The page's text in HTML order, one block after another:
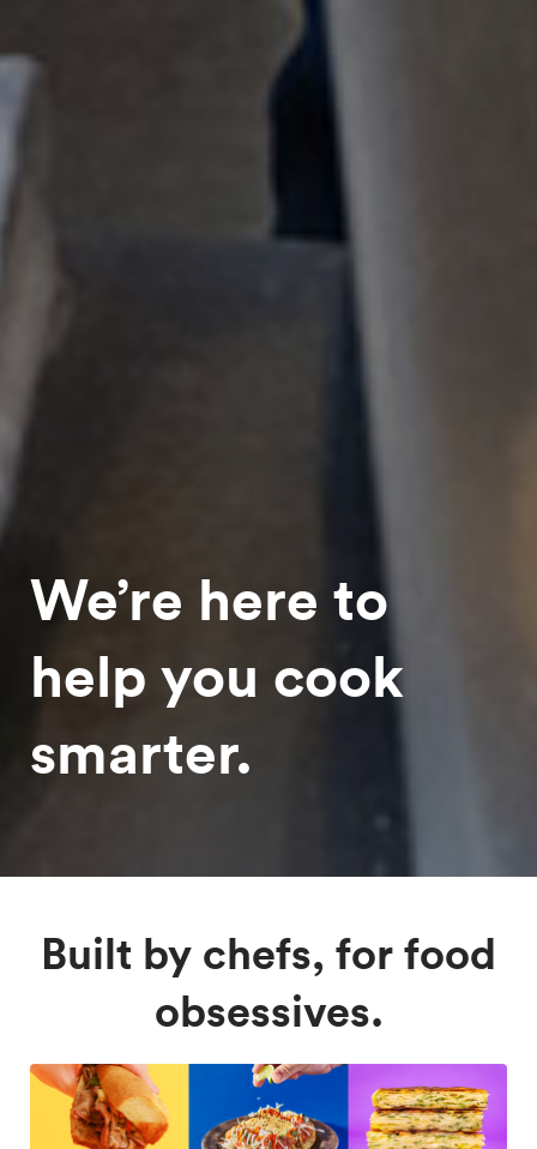
We’re here to
help you cook
smarter.
Built by chefs, for food
obsessives.